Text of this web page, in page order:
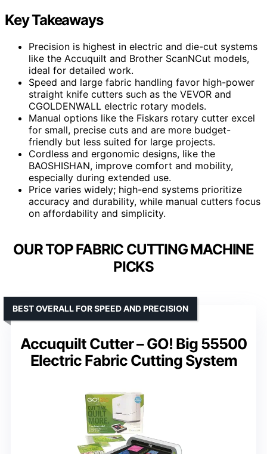
Key Takeaways
Precision is highest in electric and die-cut systems
like the Accuquilt and Brother ScanNCut models,
ideal for detailed work.
Speed and large fabric handling favor high-power
straight knife cutters such as the VEVOR and
CGOLDENWALL electric rotary models.
Manual options like the Fiskars rotary cutter excel
for small, precise cuts and are more budget-
friendly but less suited for large projects.
Cordless and ergonomic designs, like the
BAOSHISHAN, improve comfort and mobility,
especially during extended use.
Price varies widely; high-end systems prioritize
accuracy and durability, while manual cutters focus
on affordability and simplicity.
OUR TOP FABRIC CUTTING MACHINE
PICKS
Accuquilt Cutter – GO! Big 55500
Electric Fabric Cutting System
BEST OVERALL FOR SPEED AND PRECISION